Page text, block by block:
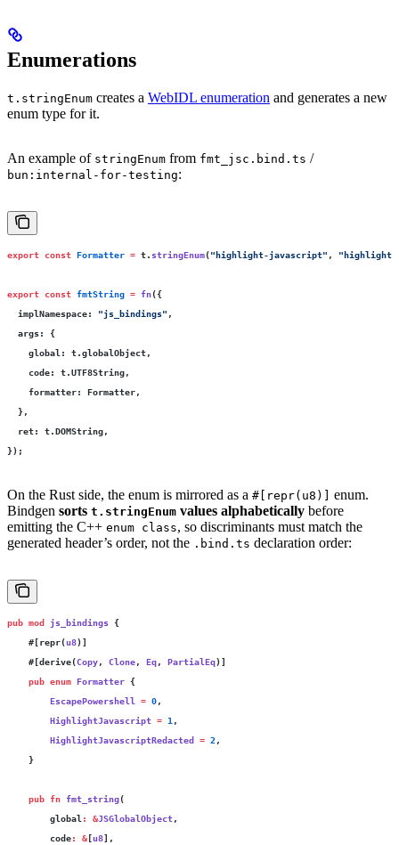
Enumerations
t.stringEnum creates a WebIDL enumeration and generates a new
enum type for it.
An example of stringEnum from fmt_jsc.bind.ts /
bun:internal-for-testing:
export const Formatter = t. stringEnum("highlight-javascript" , "highlight-
export const fmtString = fn({
  implNamespace
: "js_bindings" ,
  args
:
{
    global
:
t.globalObject,
    code
:
t.UTF8String,
    formatter
:
Formatter,
  },
  ret
:
t.DOMString,
});
On the Rust side, the enum is mirrored as a #[repr(u8)]
enum.
Bindgen sorts t.stringEnum values alphabetically before
emitting the C++ enum class, so discriminants must match the
generated header’s order, not the .bind.ts declaration order:
pub mod js_bindings {
    #[repr(
u8)]
    #[derive(
Copy, Clone, Eq, PartialEq)]
    pub
enum Formatter {
        EscapePowershell
= 0,
        HighlightJavascript
= 1 ,
        HighlightJavascriptRedacted
= 2 ,
    }
    pub
fn fmt_string(
        global
: &JSGlobalObject,
        code
: & [u8],